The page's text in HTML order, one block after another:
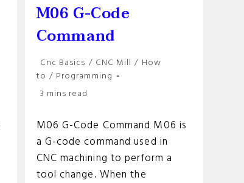
M06 G-Code
Command
Post
category:
Cnc Basics / CNC Mill / How
to / Programming
Reading
3 mins read
M06 G-Code Command M06 is
a G-code command used in
CNC machining to perform a
tool change. When the